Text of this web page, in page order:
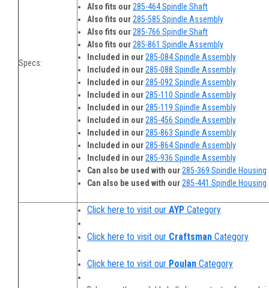
Specs:
Also fits our285-464 Spindle Shaft
Also fits our285-585 Spindle Assembly
Also fits our285-766 Spindle Shaft
Also fits our285-861 Spindle Assembly
Included in our285-084 Spindle Assembly
Included in our285-088 Spindle Assembly
Included in our285-092 Spindle Assembly
Included in our285-110 Spindle Assembly
Included in our285-119 Spindle Assembly
Included in our285-456 Spindle Assembly
Included in our285-863 Spindle Assembly
Included in our285-864 Spindle Assembly
Included in our285-936 Spindle Assembly
Can also be used with our285-369 Spindle Housing
Can also be used with our285-441 Spindle Housing
Click here to visit ourAYP Category
Click here to visit our Craftsman Category
Click here to visit our Poulan Category